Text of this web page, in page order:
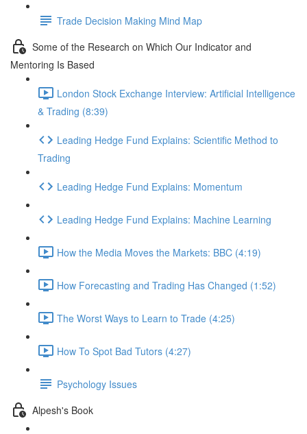
Trade Decision Making Mind Map
Some of the Research on Which Our Indicator and
Mentoring Is Based
London Stock Exchange Interview: Artificial Intelligence
& Trading (8:39)
Leading Hedge Fund Explains: Scientific Method to
Trading
Leading Hedge Fund Explains: Momentum
Leading Hedge Fund Explains: Machine Learning
How the Media Moves the Markets: BBC (4:19)
How Forecasting and Trading Has Changed (1:52)
The Worst Ways to Learn to Trade (4:25)
How To Spot Bad Tutors (4:27)
Psychology Issues
Alpesh's Book